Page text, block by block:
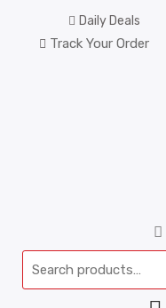
Daily Deals
Track Your Order